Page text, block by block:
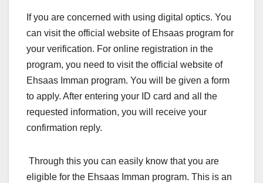
If you are concerned with using digital optics. You
can visit the official website of Ehsaas program for
your verification. For online registration in the
program, you need to visit the official website of
Ehsaas Imman program. You will be given a form
to apply. After entering your ID card and all the
requested information, you will receive your
confirmation reply.
Through this you can easily know that you are
eligible for the Ehsaas Imman program. This is an